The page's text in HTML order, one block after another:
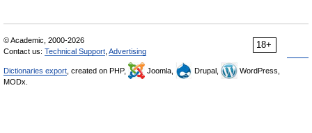
18+
© Academic, 2000-2026
Contact us: Technical Support Advertising
Dictionaries export , created on PHP, Joomla, Drupal,
WordPress,
MODx.